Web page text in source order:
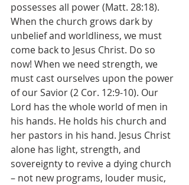
possesses all power (Matt. 28:18).
When the church grows dark by
unbelief and worldliness, we must
come back to Jesus Christ. Do so
now! When we need strength, we
must cast ourselves upon the power
of our Savior (2 Cor. 12:9-10). Our
Lord has the whole world of men in
his hands. He holds his church and
her pastors in his hand. Jesus Christ
alone has light, strength, and
sovereignty to revive a dying church
– not new programs, louder music,